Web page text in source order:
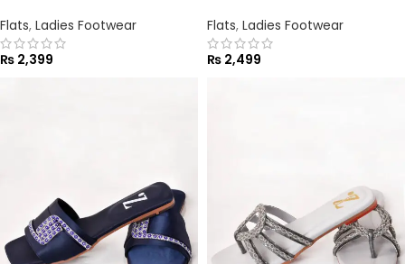
Flats, Ladies Footwear
₨ 2,399
Flats, Ladies Footwear
₨ 2,499